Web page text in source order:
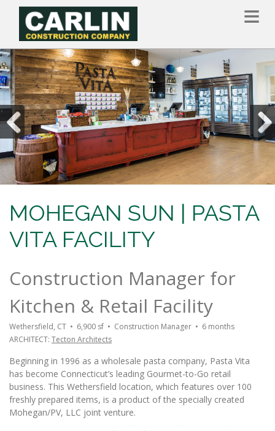
content
Previous Next
MOHEGAN SUN | PASTA
VITA FACILITY
Construction Manager for
Kitchen & Retail Facility
Wethersfield, CT • 6,900 sf • Construction Manager • 6 months
ARCHITECT: Tecton Architects
Beginning in 1996 as a wholesale pasta company, Pasta Vita
has become Connecticut’s leading Gourmet-to-Go retail
business. This Wethersfield location, which features over 100
freshly prepared items, is a product of the specially created
Mohegan/PV, LLC joint venture.